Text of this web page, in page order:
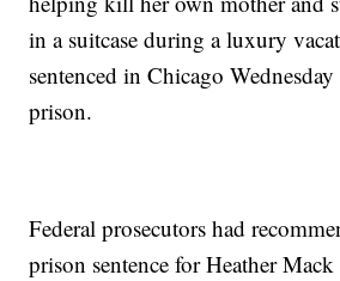
in a suitcase during a luxury
sentenced in Chicago
prison.
Federal prosecutors had
prison sentence for Heather